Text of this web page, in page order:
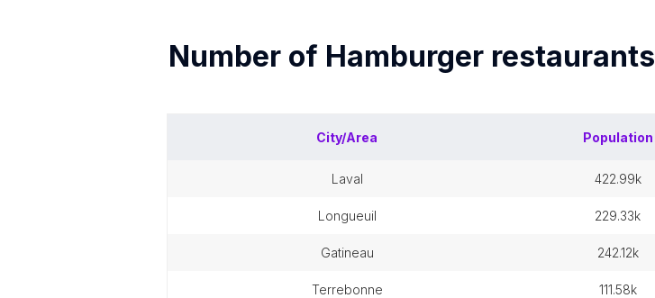
Number of Hamburger restaurants
City/Area Population
laval 422.99k
longueuil 229.33k
gatineau 242.12k
terrebonne 111.58k